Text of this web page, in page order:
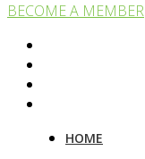
BECOME A MEMBER
HOME